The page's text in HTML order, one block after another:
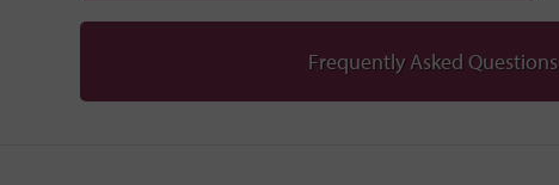
Frequently Asked Questions